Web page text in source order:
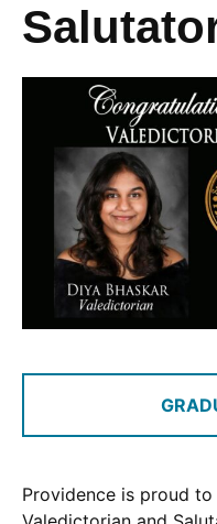
Providence is proud